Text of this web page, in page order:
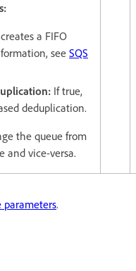
a FIFO
see SQS
If true,
deduplication.
the queue from
and vice-versa.
parameters.